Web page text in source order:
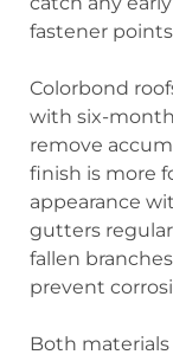
fastener
Colorbond
with six-
remove
finish is more
appearance
gutters
fallen
prevent
Both